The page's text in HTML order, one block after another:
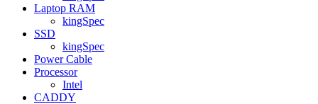
Laptop RAM
kingSpec
SSD
kingSpec
Power Cable
Processor
Intel
CADDY